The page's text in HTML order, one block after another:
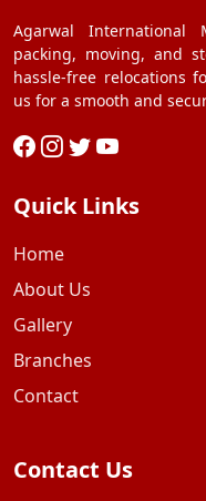
Agarwal International
packing, moving, and
hassle-free relocations
us for a smooth and
Quick Links
Home
About Us
Gallery
Branches
Contact
Contact Us